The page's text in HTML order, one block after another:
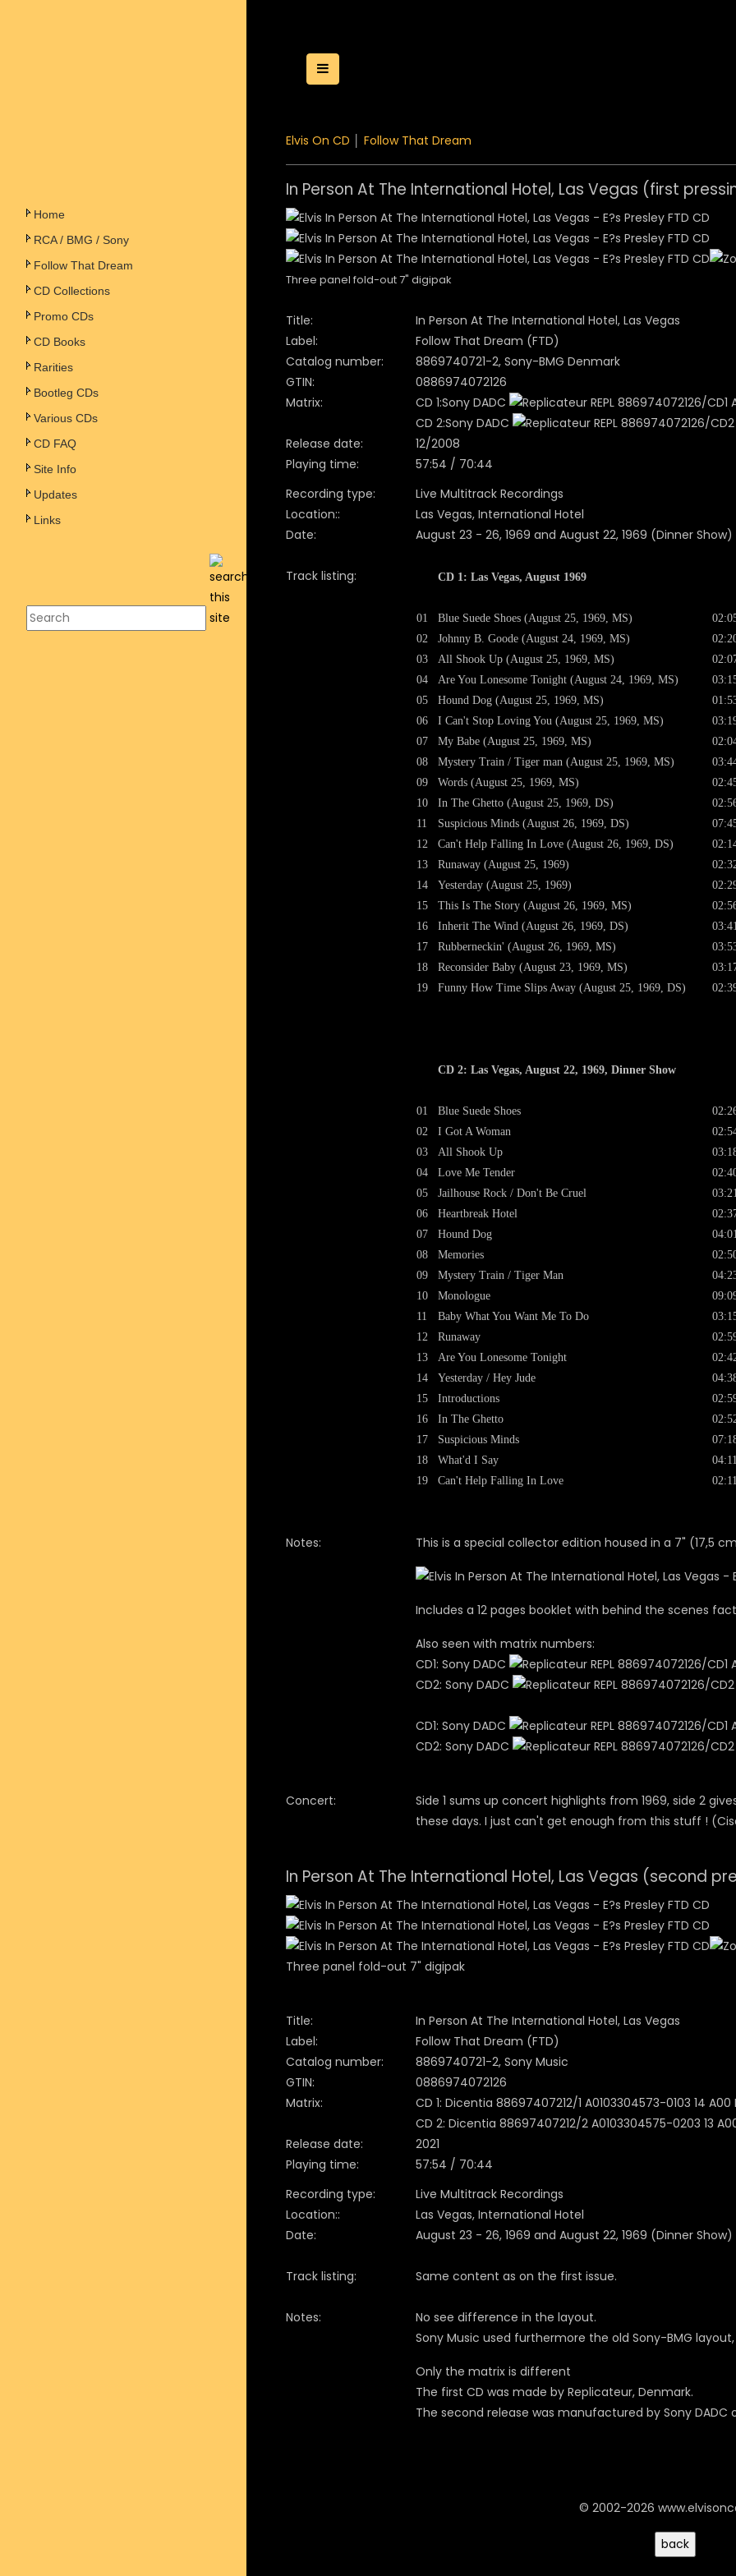
Home
RCA / BMG / Sony
Follow That Dream
CD Collections
Promo CDs
CD Books
Rarities
Bootleg CDs
Various CDs
CD FAQ
Site Info
Updates
Links
Toggle Menu
Elvis On CD Follow That Dream
In Person At The International Hotel, Las Vegas (first
Three panel fold-out 7" digipak
Title:
In Person At The International Hotel, Las Vegas
Label:
Follow That Dream (FTD)
Catalog number:
8869740721-2, Sony-BMG Denmark
GTIN:
0886974072126
Matrix:
CD 1:Sony DADC
REPL 886974072126/CD1
CD 2:Sony DADC
REPL 886974072126/
Release date:
12/2008
Playing time:
57:54 / 70:44
Recording type:
Live Multitrack Recordings
Location::
Las Vegas, International Hotel
Date:
August 23 - 26, 1969 and August 22, 1969 (Dinner Show)
Track listing:
01
02
03
04
05
06
07
08
09
10
11
12
13
14
15
16
17
18
19
01
02
03
04
05
06
07
08
09
10
11
12
13
14
15
16
17
18
19
CD 1: Las Vegas, August 1969
Blue Suede Shoes (August 25, 1969, MS)
Johnny B. Goode (August 24, 1969, MS)
All Shook Up (August 25, 1969, MS)
Are You Lonesome Tonight (August 24, 1969, MS)
Hound Dog (August 25, 1969, MS)
I Can't Stop Loving You (August 25, 1969, MS)
My Babe (August 25, 1969, MS)
Mystery Train / Tiger man (August 25, 1969, MS)
Words (August 25, 1969, MS)
In The Ghetto (August 25, 1969, DS)
Suspicious Minds (August 26, 1969, DS)
Can't Help Falling In Love (August 26, 1969, DS)
Runaway (August 25, 1969)
Yesterday (August 25, 1969)
This Is The Story (August 26, 1969, MS)
Inherit The Wind (August 26, 1969, DS)
Rubberneckin' (August 26, 1969, MS)
Reconsider Baby (August 23, 1969, MS)
Funny How Time Slips Away (August 25, 1969, DS)
CD 2: Las Vegas, August 22, 1969, Dinner Show
Blue Suede Shoes
I Got A Woman
All Shook Up
Love Me Tender
Jailhouse Rock / Don't Be Cruel
Heartbreak Hotel
Hound Dog
Memories
Mystery Train / Tiger Man
Monologue
Baby What You Want Me To Do
Runaway
Are You Lonesome Tonight
Yesterday / Hey Jude
Introductions
In The Ghetto
Suspicious Minds
What'd I Say
Can't Help Falling In Love
04:11
02:11
Notes: This is a special collector edition housed in a 7" (17,5
Includes a 12 pages booklet with behind the scenes
Also seen with matrix numbers:
CD1: Sony DADC
REPL 886974072126/CD1
CD2: Sony DADC
REPL 886974072126/CD2
CD1: Sony DADC
REPL 886974072126/CD1
CD2: Sony DADC
REPL 886974072126/CD2
Concert:
Side 1 sums up concert highlights from 1969, side 2
these days. I just can't get enough from this stuff !
In Person At The International Hotel, Las Vegas (second
Three panel fold-out 7" digipak
Title:
In Person At The International Hotel, Las Vegas
Label:
Follow That Dream (FTD)
Catalog number:
8869740721-2, Sony Music
GTIN:
0886974072126
Matrix:
CD 1: Dicentia 88697407212/1 A0103304573-0103 14 A00
CD 2: Dicentia 88697407212/2 A0103304575-0203 13 A00
Release date:
2021
Playing time:
57:54 / 70:44
Recording type:
Live Multitrack Recordings
Location::
Las Vegas, International Hotel
Date:
August 23 - 26, 1969 and August 22, 1969 (Dinner Show)
Track listing: Same content as on the first issue.
Notes:
No see difference in the layout.
Sony Music used furthermore the old Sony-BMG layout,
Only the matrix is different
The first CD was made by Replicateur, Denmark.
The second release was manufactured by Sony DADC
© 2002-2026